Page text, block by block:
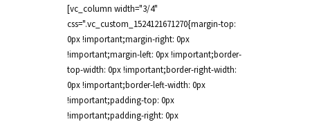
[vc_column width="3/4"
css=".vc_custom_1524121671270{margin-top:
0px !important;margin-right: 0px
!important;margin-left: 0px !important;border-
top-width: 0px !important;border-right-width:
0px !important;border-left-width: 0px
!important;padding-top: 0px
!important;padding-right: 0px